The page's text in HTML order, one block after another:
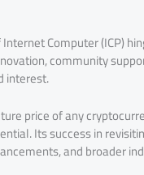
Computer (ICP)
community
interest.
price of any
Its success in
and broader